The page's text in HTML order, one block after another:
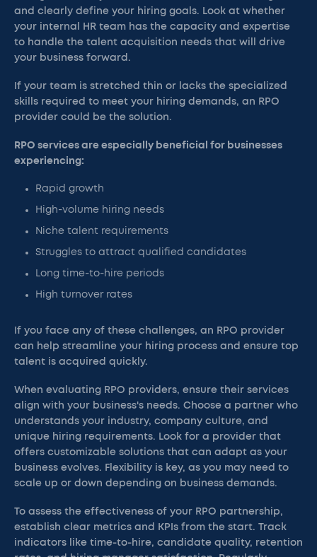
and clearly define your hiring goals. Look at whether
your internal HR team has the capacity and expertise
to handle the talent acquisition needs that will drive
your business forward.
If your team is stretched thin or lacks the specialized
skills required to meet your hiring demands, an RPO
provider could be the solution.
RPO services are especially beneficial for businesses
experiencing:
Rapid growth
High-volume hiring needs
Niche talent requirements
Struggles to attract qualified candidates
Long time-to-hire periods
High turnover rates
If you face any of these challenges, an RPO provider
can help streamline your hiring process and ensure top
talent is acquired quickly.
When evaluating RPO providers, ensure their services
align with your business's needs. Choose a partner who
understands your industry, company culture, and
unique hiring requirements. Look for a provider that
offers customizable solutions that can adapt as your
business evolves. Flexibility is key, as you may need to
scale up or down depending on business demands.
To assess the effectiveness of your RPO partnership,
establish clear metrics and KPIs from the start. Track
indicators like time-to-hire, candidate quality, retention